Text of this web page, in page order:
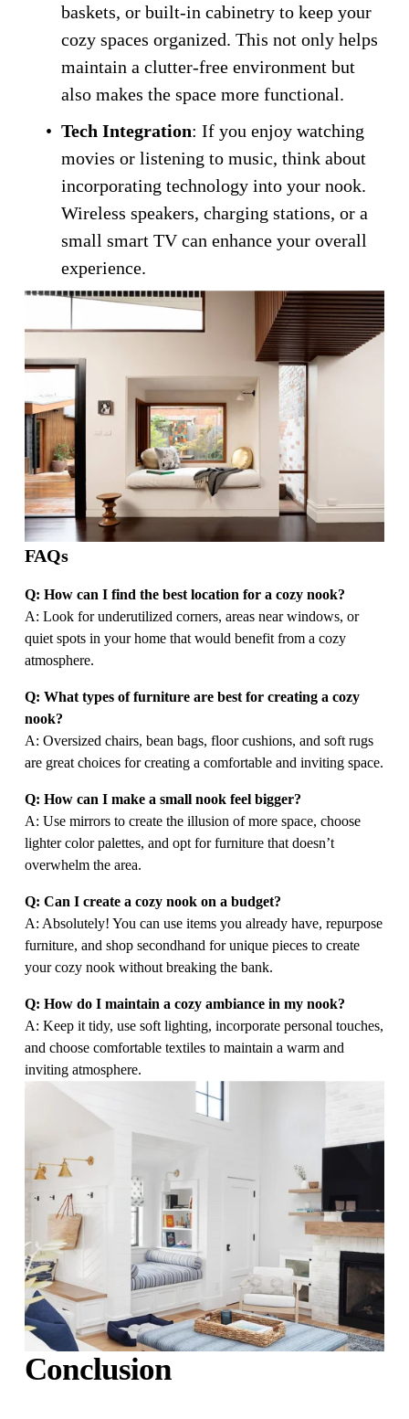
baskets, or built-in cabinetry to keep your
cozy spaces organized. This not only helps
maintain a clutter-free environment but
also makes the space more functional.
Tech Integration: If you enjoy watching
movies or listening to music, think about
incorporating technology into your nook.
Wireless speakers, charging stations, or a
small smart TV can enhance your overall
experience.
FAQs
Q: How can I find the best location for a cozy nook?
A: Look for underutilized corners, areas near windows, or
quiet spots in your home that would benefit from a cozy
atmosphere.
Q: What types of furniture are best for creating a cozy
nook?
A: Oversized chairs, bean bags, floor cushions, and soft rugs
are great choices for creating a comfortable and inviting space.
Q: How can I make a small nook feel bigger?
A: Use mirrors to create the illusion of more space, choose
lighter color palettes, and opt for furniture that doesn’t
overwhelm the area.
Q: Can I create a cozy nook on a budget?
A: Absolutely! You can use items you already have, repurpose
furniture, and shop secondhand for unique pieces to create
your cozy nook without breaking the bank.
Q: How do I maintain a cozy ambiance in my nook?
A: Keep it tidy, use soft lighting, incorporate personal touches,
and choose comfortable textiles to maintain a warm and
inviting atmosphere.
Conclusion